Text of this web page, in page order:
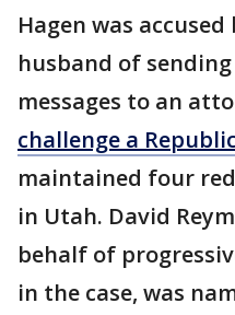
Hagen was
husband of
messages to an
challenge a
maintained four
in Utah. David
behalf of
in the case, was